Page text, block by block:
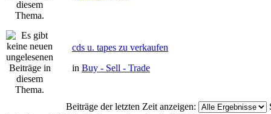
cds u. tapes zu verkaufen
in Buy - Sell - Trade
Beiträge der letzten Zeit anzeigen: